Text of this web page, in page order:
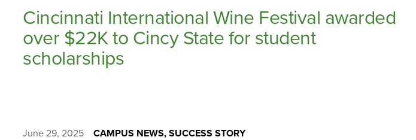
Cincinnati International Wine Festival awarded
over $22K to Cincy State for student
scholarships
CAMPUS NEWS, SUCCESS STORY
June 29, 2025